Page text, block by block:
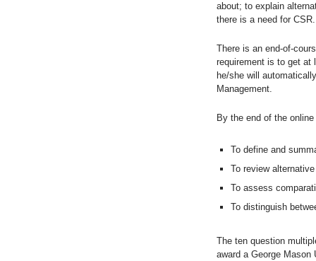
about; to explain
there is a need for CSR.
There is an end-of-
requirement is to get at
he/she will
Management.
By the end of the
To define and
To review
To assess
To distinguish
The ten question
award a George